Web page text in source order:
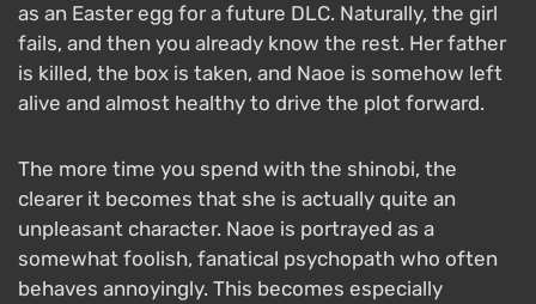
as an Easter egg for a future DLC. Naturally, the girl
fails, and then you already know the rest. Her father
is killed, the box is taken, and Naoe is somehow left
alive and almost healthy to drive the plot forward.
The more time you spend with the shinobi, the
clearer it becomes that she is actually quite an
unpleasant character. Naoe is portrayed as a
somewhat foolish, fanatical psychopath who often
behaves annoyingly. This becomes especially